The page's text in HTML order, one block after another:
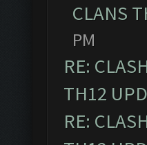
CLANS
PM
RE:
TH12
RE: